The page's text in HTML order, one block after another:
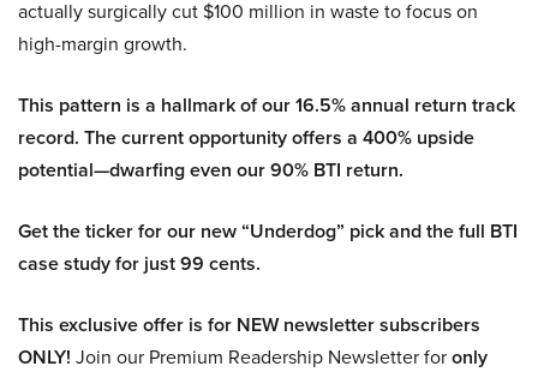
actually surgically cut $100 million in waste to focus on
high-margin growth.
This pattern is a hallmark of our 16.5% annual return track
record. The current opportunity offers a 400% upside
potential—dwarfing even our 90% BTI return.
Get the ticker for our new “Underdog” pick and the full BTI
case study for just 99 cents.
This exclusive offer is for NEW newsletter subscribers
ONLY! Join our Premium Readership Newsletter foronly